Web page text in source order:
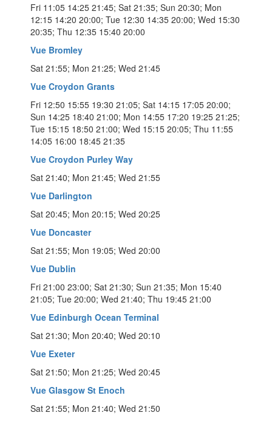
Fri 11:05 14:25 21:45; Sat 21:35; Sun 20:30; Mon
12:15 14:20 20:00; Tue 12:30 14:35 20:00; Wed 15:30
20:35; Thu 12:35 15:40 20:00
Vue Bromley
Sat 21:55; Mon 21:25; Wed 21:45
Vue Croydon Grants
Fri 12:50 15:55 19:30 21:05; Sat 14:15 17:05 20:00;
Sun 14:25 18:40 21:00; Mon 14:55 17:20 19:25 21:25;
Tue 15:15 18:50 21:00; Wed 15:15 20:05; Thu 11:55
14:05 16:00 18:45 21:35
Vue Croydon Purley Way
Sat 21:40; Mon 21:45; Wed 21:55
Vue Darlington
Sat 20:45; Mon 20:15; Wed 20:25
Vue Doncaster
Sat 21:55; Mon 19:05; Wed 20:00
Vue Dublin
Fri 21:00 23:00; Sat 21:30; Sun 21:35; Mon 15:40
21:05; Tue 20:00; Wed 21:40; Thu 19:45 21:00
Vue Edinburgh Ocean Terminal
Sat 21:30; Mon 20:40; Wed 20:10
Vue Exeter
Sat 21:50; Mon 21:25; Wed 20:45
Vue Glasgow St Enoch
Sat 21:55; Mon 21:40; Wed 21:50